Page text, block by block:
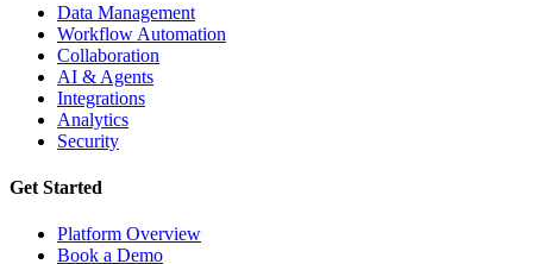
Data Management
Workflow Automation
Collaboration
AI & Agents
Integrations
Analytics
Security
Get Started
Platform Overview
Book a Demo